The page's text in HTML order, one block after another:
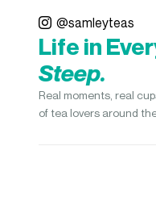
@samleyteas
Life in
Steep.
Real moments, real
of tea lovers around